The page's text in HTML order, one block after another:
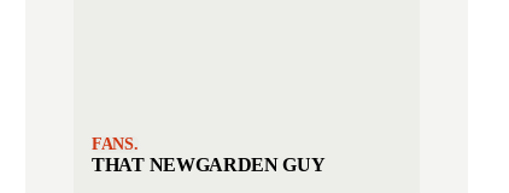
FANS.
THAT NEWGARDEN GUY